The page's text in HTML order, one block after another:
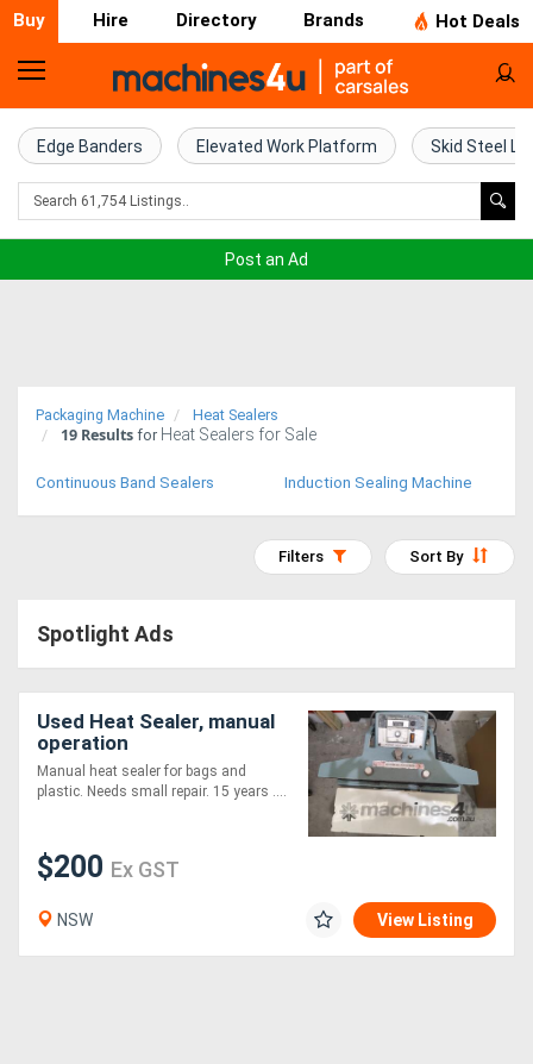
Buy Hire Directory Brands Hot Deals
Home
Farm
Machinery
Trucks
(EWP)
Compressors
Equipment
Forklifts
Edge Banders Elevated Work Platform Skid Steel
Post an Ad
Packaging Machine Heat Sealers
19 Results for Heat Sealers for Sale
Continuous Band Sealers Induction Sealing Machine
Sort By
Filters
Spotlight Ads
Used Heat Sealer, manual
operation
Manual heat sealer for bags and
plastic. Needs small repair. 15 years ....
$200 Ex GST
NSW View Listing